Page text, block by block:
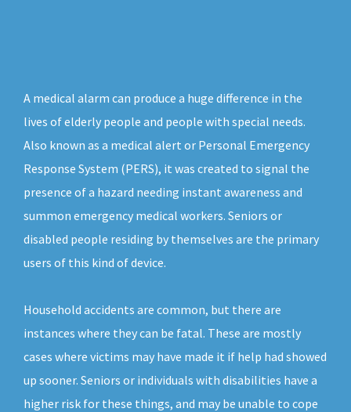
A medical alarm can produce a huge difference in the
lives of elderly people and people with special needs.
Also known as a medical alert or Personal Emergency
Response System (PERS), it was created to signal the
presence of a hazard needing instant awareness and
summon emergency medical workers. Seniors or
disabled people residing by themselves are the primary
users of this kind of device.
Household accidents are common, but there are
instances where they can be fatal. These are mostly
cases where victims may have made it if help had showed
up sooner. Seniors or individuals with disabilities have a
higher risk for these things, and may be unable to cope